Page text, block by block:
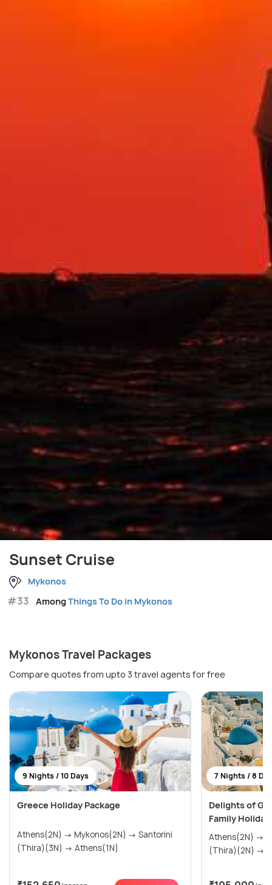
Sunset Cruise
Mykonos
#33 AmongThings To Do in Mykonos
Mykonos Travel Packages
Compare quotes from upto 3 travel agents for free
9 Nights / 10 Days
Greece Holiday Package
Athens(2N) → Mykonos(2N) → Santorini
(Thira)(3N) → Athens(1N)
7 Nights / 8
Delights of
Family
Athens(2N) → Mykonos(2N) → Santorini